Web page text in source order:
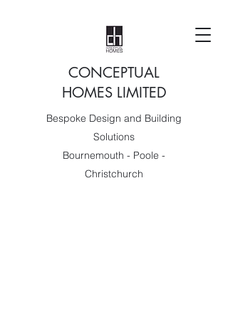
CONCEPTUAL
HOMES LIMITED
Bespoke Design and Building
Solutions
Bournemouth - Poole -
Christchurch